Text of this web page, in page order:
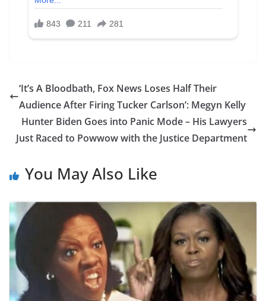
‘It’s A Bloodbath, Fox News Loses Half Their
Audience After Firing Tucker Carlson’: Megyn Kelly
Hunter Biden Goes into Panic Mode – His Lawyers
Just Raced to Powwow with the Justice Department
You May Also Like